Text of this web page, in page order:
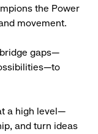
the Power
movement.
gaps—
a high level—
and turn ideas